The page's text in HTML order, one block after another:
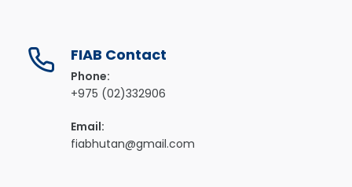
FIAB Contact
Phone:
+975 (02)332906
Email:
fiabhutan@gmail.com